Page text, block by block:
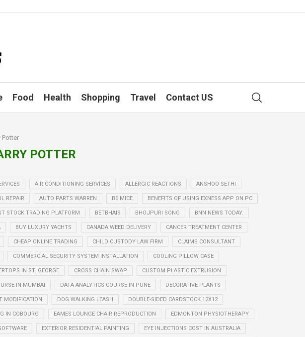
Food Health Shopping Travel Contact US
Potter
POTTER
AIR CONDITIONING SERVICES ALLERGIC REACTIONS ANSHOO SETHI
REPAIR AUTO PARTS WARREN B6 MICE BENEFITS OF USING EXNESS APP ON PC
STOCK TRADING PLATFORM BETBHAI9 BHOJPURI SONG BNN NEWS TODAY.
BUY LUXURY YACHTS CANADA WEED DELIVERY CANCER TREATMENT CENTER
CHEAP ONLINE TRADING CHILD CUSTODY LAW FIRM CLAIMS CONSULTANT
COMMERCIAL SECURITY SYSTEM INSTALLATION COOLING PILLOW CASE
IN ST. GEORGE CROSS CHAIN SWAP CUSTOM PLASTIC EXTRUSION
IN MUMBAI DATA ANALYTICS COURSE IN PUNE DECORATIVE PLANTS
MODIFICATION DOG WALKING LEASH DOUBLE-SIDED CARDSTOCK 12X12
IN COBOURG EAMES LOUNGE CHAIR REPRODUCTION EDMONTON PHYSIOTHERAPY
EXTERIOR RESIDENTIAL PAINTING EYE INJECTIONS COST IN AUSTRALIA